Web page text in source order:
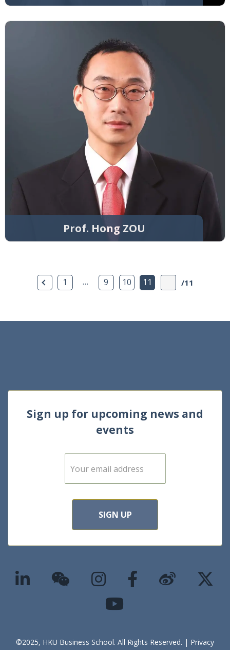
Prof. Hong ZOU
Previous Page
1 … 9 10 11 /11
Sign up for upcoming news and
events
E
m
SIGN UP
©2025, HKU Business School. All Rights Reserved. | Privacy